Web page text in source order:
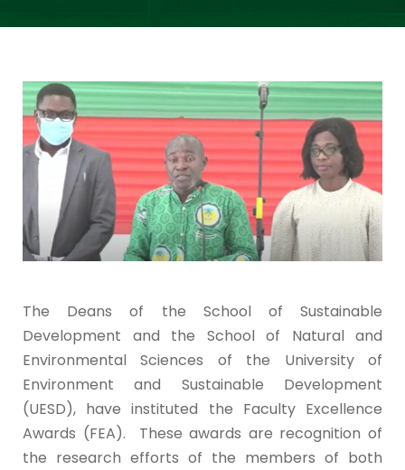
The Deans of the School of Sustainable
Development and the School of Natural and
Environmental Sciences of the University of
Environment and Sustainable Development
(UESD), have instituted the Faculty Excellence
Awards (FEA). These awards are recognition of
the research efforts of the members of both